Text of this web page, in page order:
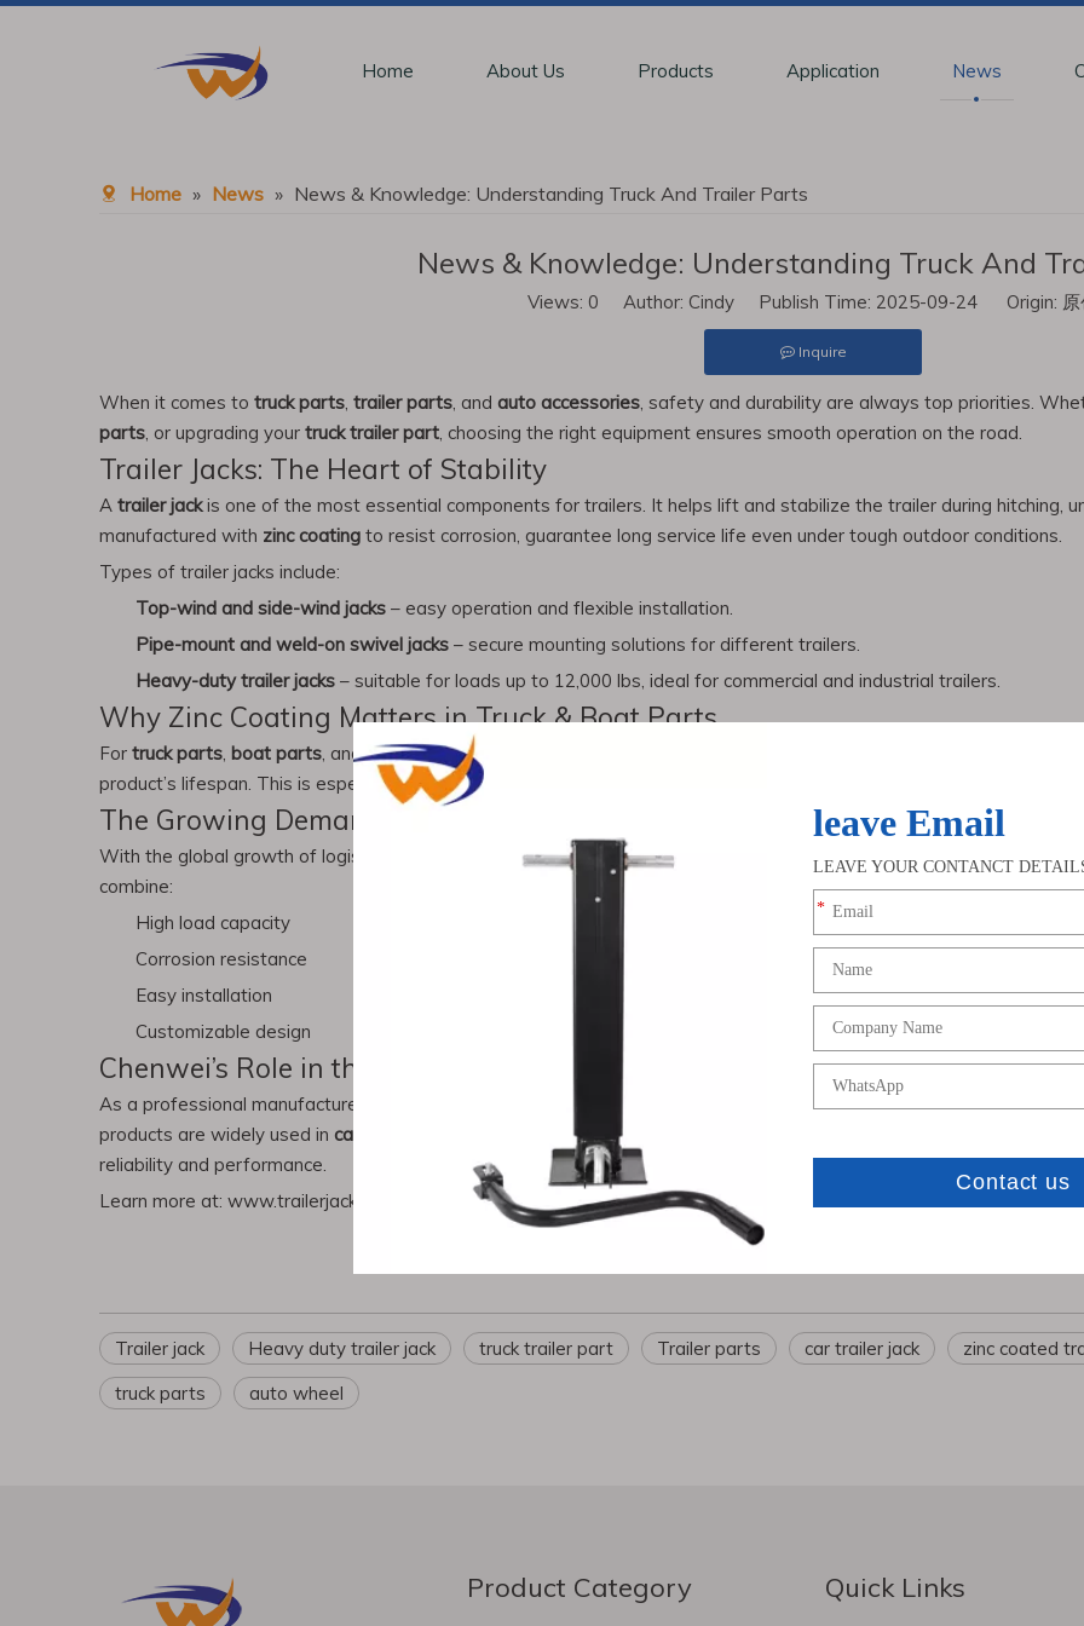
Home About Us Products Application News
Home » News » News & Knowledge: Understanding Truck And Trailer Parts
News & Knowledge: Understanding Truck And
Views: 0 Author: Cindy Publish Time: 2025-09-24 Origin:
Inquire
When it comes to truck parts, trailer parts, and auto accessories, safety and durability are always top priorities.
parts, or upgrading your truck trailer part, choosing the right equipment ensures smooth operation on the road.
Trailer Jacks: The Heart of Stability
A trailer jackis one of the most essential components for trailers. It helps lift and stabilize the trailer during hitching,
manufactured with zinc coating to resist corrosion, guarantee long service life even under tough outdoor conditions.
Types of trailer jacks include:
Top-wind and side-wind jacks – easy operation and flexible installation.
Pipe-mount and weld-on swivel jacks – secure mounting solutions for different trailers.
Heavy-duty trailer jacks – suitable for loads up to 12,000 lbs, ideal for commercial and industrial trailers.
Why Zinc Coating Matters in Truck & Boat Parts
For truck parts, boat parts, and evenauto wheel
provides a
product’s lifespan. This is especially important for parts exposed to moisture, saltwater, or road conditions.
The Growing Demand for Truck & Trailer Parts
With the global growth of logistics, shipping, and outdoor lifestyles, demand for truck trailer partsandtrailer jacks
combine:
High load capacity
Corrosion resistance
Easy installation
Customizable design
Chenwei’s Role in the Industry
As a professional manufacturer, has over 10 years of experience
products are widely used in car trailers, boats, RVs, and heavy-duty trucks
. With strict quality control and
reliability and performance.
Learn more at: www.trailerjack.cn www.hbchenwei.com
Trailer jack Heavy duty trailer jack truck trailer part Trailer parts car trailer jack zinc coated
truck parts
auto wheel
Product Category Quick Links